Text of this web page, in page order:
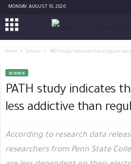
MONDAY, AUGUST 10, 2026
Home Science PATH study indicates that e-cigs are
SCIENCE
PATH study indicates
less addictive than
According to research data
researchers from Penn State